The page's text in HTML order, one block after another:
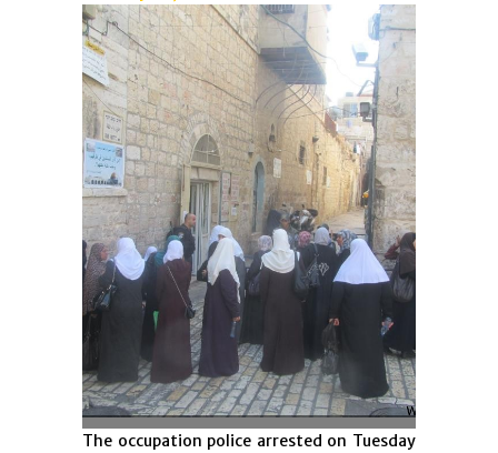
The occupation police arrested on Tuesday